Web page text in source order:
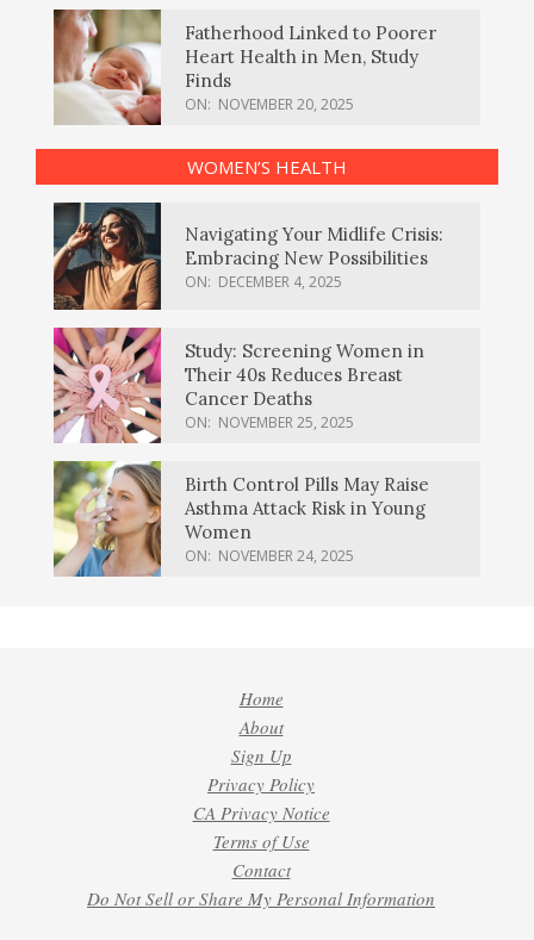
Fatherhood Linked to Poorer
Heart Health in Men, Study
Finds
ON: NOVEMBER 20, 2025
WOMEN’S HEALTH
Navigating Your Midlife Crisis:
Embracing New Possibilities
ON: DECEMBER 4, 2025
Study: Screening Women in
Their 40s Reduces Breast
Cancer Deaths
ON: NOVEMBER 25, 2025
Birth Control Pills May Raise
Asthma Attack Risk in Young
Women
ON: NOVEMBER 24, 2025
Home
About
Sign Up
Privacy Policy
CA Privacy Notice
Terms of Use
Contact
Do Not Sell or Share My Personal Information